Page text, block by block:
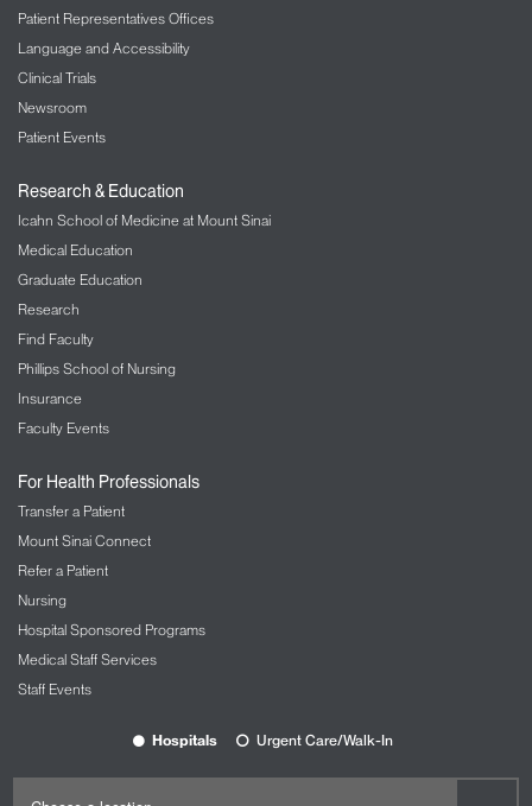
Patient Representatives Offices
Language and Accessibility
Clinical Trials
Newsroom
Patient Events
Research & Education
Icahn School of Medicine at Mount Sinai
Medical Education
Graduate Education
Research
Find Faculty
Phillips School of Nursing
Insurance
Faculty Events
For Health Professionals
Transfer a Patient
Mount Sinai Connect
Refer a Patient
Nursing
Hospital Sponsored Programs
Medical Staff Services
Staff Events
Hospitals Urgent Care/Walk-In